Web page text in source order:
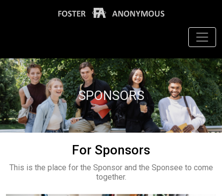
SPONSORS
For Sponsors
This is the place for the Sponsor and the Sponsee to come
together.